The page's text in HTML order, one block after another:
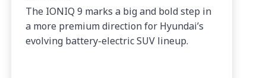
The IONIQ 9 marks a big and bold step in
a more premium direction for Hyundai’s
evolving battery-electric SUV lineup.